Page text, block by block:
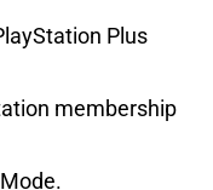
Plus
membership